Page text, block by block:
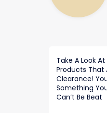
Take A Look
Products That
Clearance!
Something
Can’t Be Beat